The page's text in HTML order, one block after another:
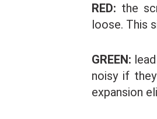
RED: the
loose. This
GREEN:
noisy if
expansion